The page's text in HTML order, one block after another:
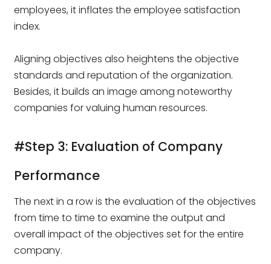
employees, it inflates the employee satisfaction
index.
Aligning objectives also heightens the objective
standards and reputation of the organization.
Besides, it builds an image among noteworthy
companies for valuing human resources.
#Step 3: Evaluation of Company
Performance
The next in a row is the evaluation of the objectives
from time to time to examine the output and
overall impact of the objectives set for the entire
company.